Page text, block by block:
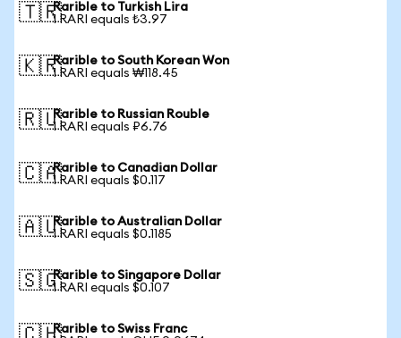
🇹🇷Rarible to Turkish Lira
1 RARI equals ₺3.97
🇰🇷Rarible to South Korean Won
1 RARI equals ₩118.45
🇷🇺Rarible to Russian Rouble
1 RARI equals ₽6.76
🇨🇦Rarible to Canadian Dollar
1 RARI equals $0.117
🇦🇺Rarible to Australian Dollar
1 RARI equals $0.1185
🇸🇬Rarible to Singapore Dollar
1 RARI equals $0.107
Rarible to Swiss Franc